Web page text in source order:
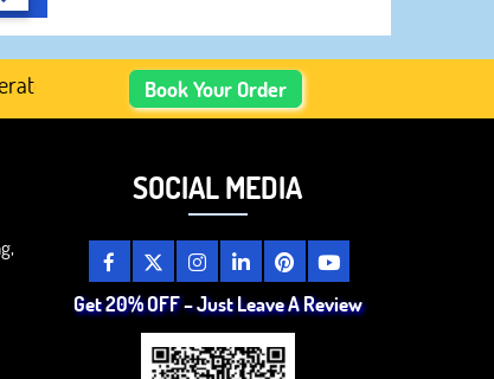
Academic Content, Prefer Human-Written, Well-
Book Your Order
SOCIAL MEDIA
Get 20% OFF – Just Leave A Review